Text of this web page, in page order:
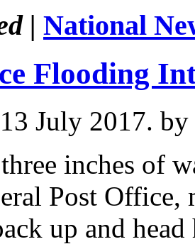
| National
Flooding
July 2017. by
inches of
Post Office,
up and